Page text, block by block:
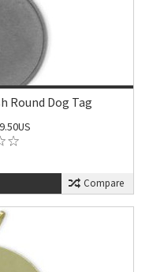
Round Dog Tag
Compare